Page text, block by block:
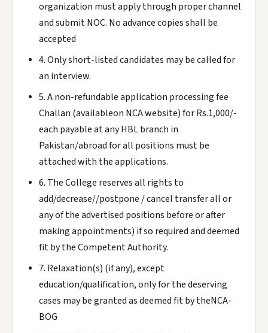
organization must apply through proper channel
and submit NOC. No advance copies shall be
accepted
4. Only short-listed candidates may be called for
an interview.
5. A non-refundable application processing fee
Challan (availableon NCA website) for Rs.1,000/-
each payable at any HBL branch in
Pakistan/abroad for all positions must be
attached with the applications.
6. The College reserves all rights to
add/decrease//postpone / cancel transfer all or
any of the advertised positions before or after
making appointments) if so required and deemed
fit by the Competent Authority.
7. Relaxation(s) (if any), except
education/qualification, only for the deserving
cases may be granted as deemed fit by theNCA-
BOG